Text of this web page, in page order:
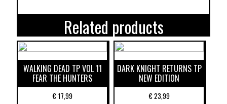
Related products
WALKING DEAD TP VOL 11
FEAR THE HUNTERS
€17,99
DARK KNIGHT RETURNS TP
NEW EDITION
€23,99